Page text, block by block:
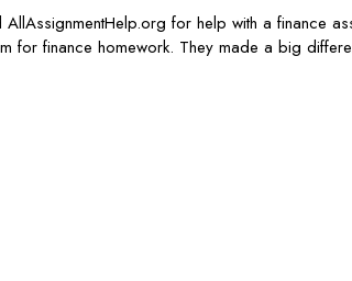
AllAssignmentHelp.org for help with a
for finance homework. They made a big